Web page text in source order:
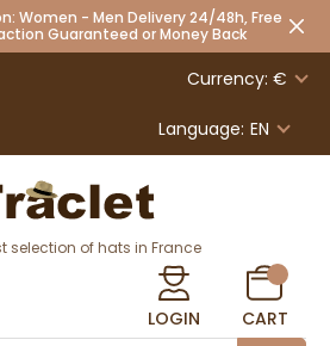
Women - Men Delivery 24/48h, Free
Guaranteed or Money Back
Currency: €
Language: EN
selection of hats in France
LOGIN CART